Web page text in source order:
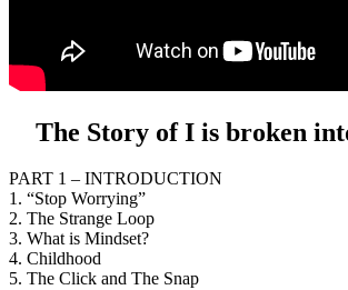
The Story of I is broken
PART 1 – INTRODUCTION
1. “Stop Worrying”
2. The Strange Loop
3. What is Mindset?
4. Childhood
5. The Click and The Snap